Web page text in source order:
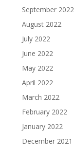
September 2022
August 2022
July 2022
June 2022
May 2022
April 2022
March 2022
February 2022
January 2022
December 2021